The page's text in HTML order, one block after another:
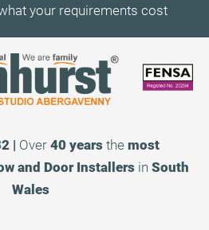
your requirements cost
| Over 40 years the most
and Door Installers in South
Wales